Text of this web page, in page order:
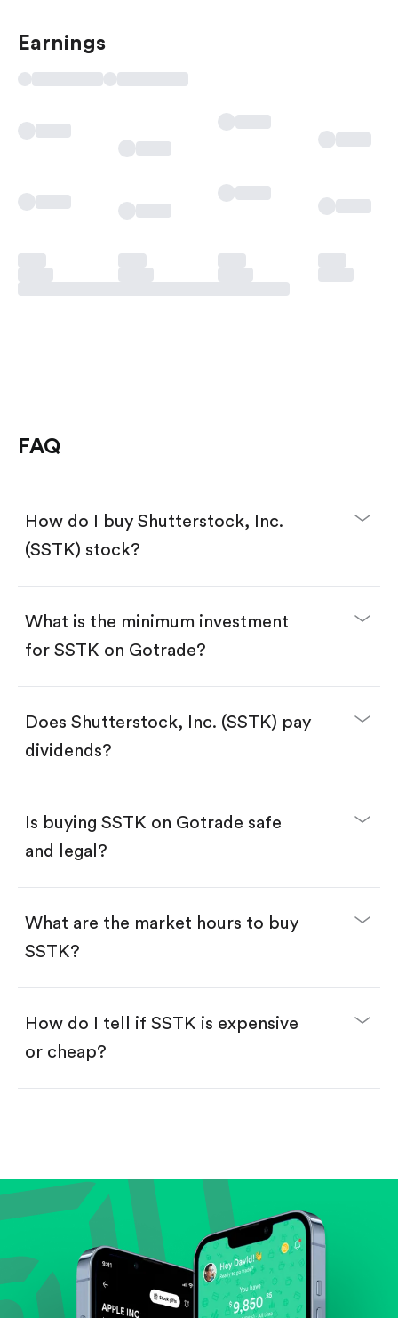
Earnings
FAQ
How do I buy Shutterstock, Inc.
(SSTK) stock?
Download the Gotrade app from the App Store
Create an account and complete KYC.
Search for the code "SSTK", then tap "Trade".
Tap the "Buy" button.
Enter the amount you want to buy. You have two
Buy SSTK by number of shares.
$1.
Swipe up to confirm your order—done!
What is the minimum investment
for SSTK on Gotrade?
Does Shutterstock, Inc. (SSTK) pay
dividends?
Is buying SSTK on Gotrade safe
and legal?
What are the market hours to buy
SSTK?
How do I tell if SSTK is expensive
or cheap?
Review revenue and earnings growth.
Check margins and cash flow.
Evaluate business outlook and the company's
position within its industry.